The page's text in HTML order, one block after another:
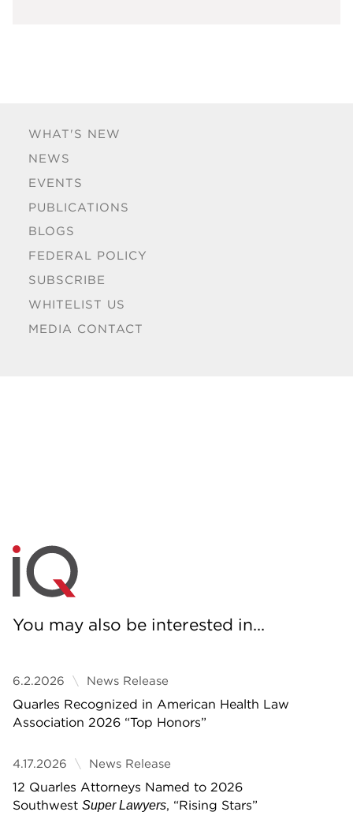
WHAT'S NEW
NEWS
EVENTS
PUBLICATIONS
BLOGS
FEDERAL POLICY
SUBSCRIBE
WHITELIST US
MEDIA CONTACT
You may also be interested in...
6.2.2026 News Release
Quarles Recognized in American Health Law
Association 2026 “Top Honors”
4.17.2026 News Release
12 Quarles Attorneys Named to 2026
Southwest Super Lawyers, “Rising Stars”